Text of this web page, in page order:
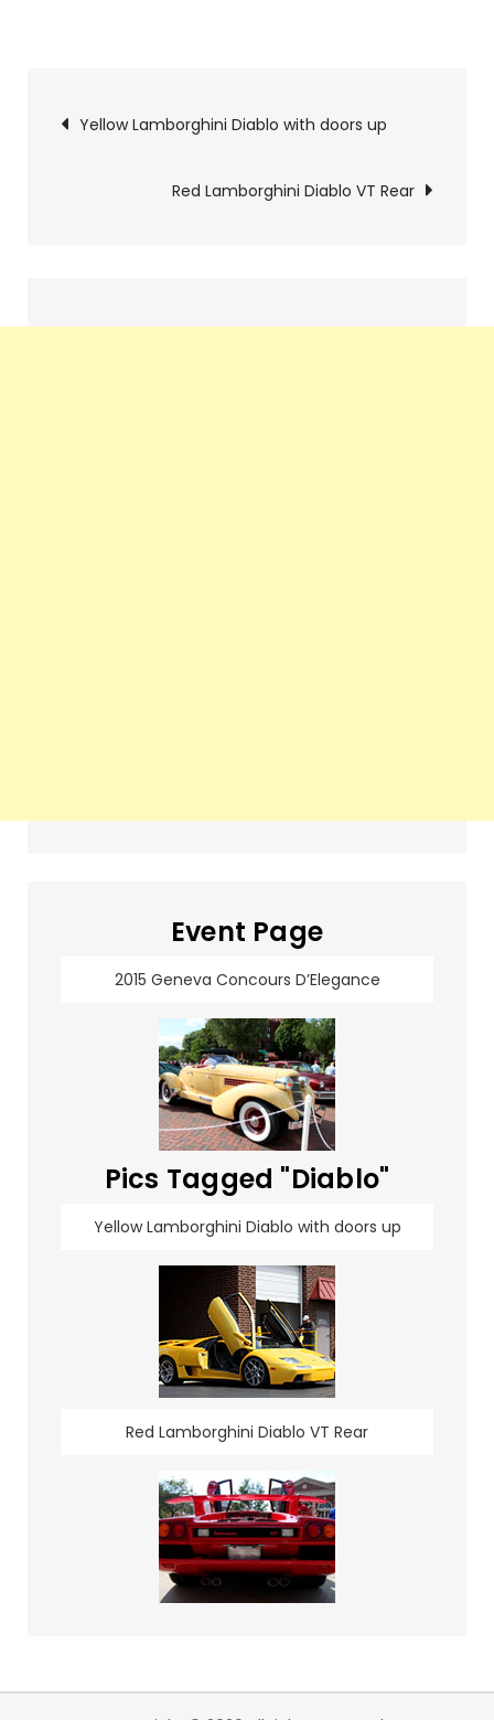
Pics
navigation
Yellow Lamborghini Diablo with doors up
Red Lamborghini Diablo VT Rear
Event Page
2015 Geneva Concours D’Elegance
Pics Tagged "Diablo"
Yellow Lamborghini Diablo with doors up
Red Lamborghini Diablo VT Rear